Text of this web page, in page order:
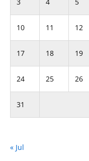
10 11 12
17 18 19
24 25 26
31
« Jul